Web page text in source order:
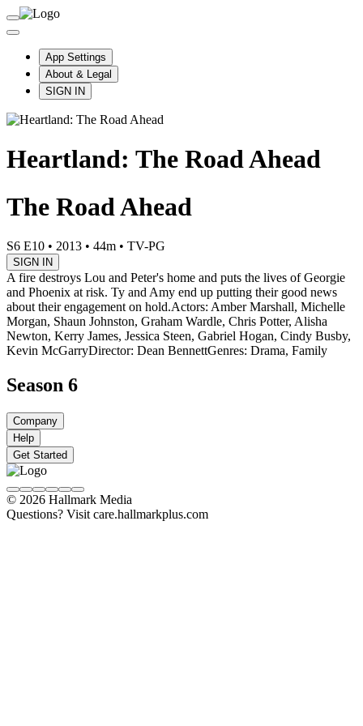
App Settings
About & Legal
SIGN IN
Heartland: The Road Ahead
The Road Ahead
S6 E10 • 2013 • 44m • TV-PG
SIGN IN
A fire destroys Lou and Peter's home and puts the lives of Georgie
and Phoenix at risk. Ty and Amy end up putting their good news
about their engagement on hold.Actors: Amber Marshall, Michelle
Morgan, Shaun Johnston, Graham Wardle, Chris Potter, Alisha
Newton, Kerry James, Jessica Steen, Gabriel Hogan, Cindy Busby,
Kevin McGarryDirector: Dean BennettGenres: Drama, Family
Season 6
Company
Help
Get Started
© 2026 Hallmark Media
Questions? Visit care.hallmarkplus.com